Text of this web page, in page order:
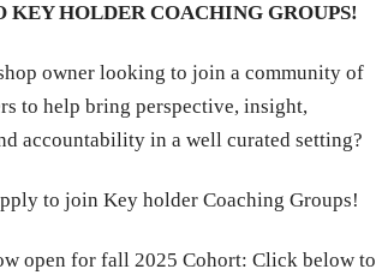
KEY HOLDER COACHING GROUPS!
owner looking to join a community of
to help bring perspective, insight,
accountability in a well curated setting?
to join Key holder Coaching Groups!
open for fall 2025 Cohort: Click below to